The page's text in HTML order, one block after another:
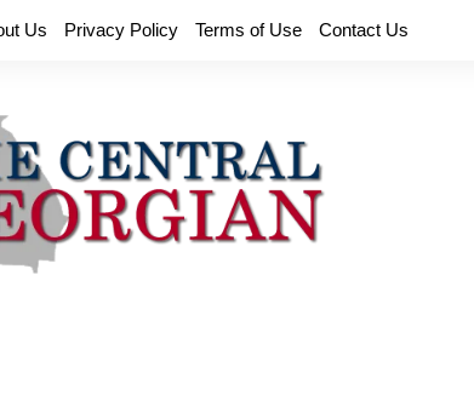
Us Privacy Policy Terms of Use Contact Us